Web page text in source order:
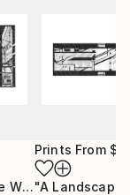
"The Home of the Window and the Airport"
Prints From
"A Landscape"